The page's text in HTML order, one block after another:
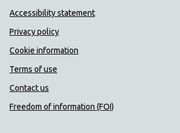
Accessibility statement
Privacy policy
Cookie information
Terms of use
Contact us
Freedom of information (FOI)